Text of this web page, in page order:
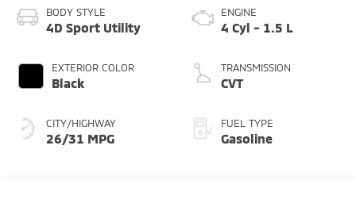
BODY STYLE
4D Sport Utility
EXTERIOR COLOR
Black
CITY/HIGHWAY
26/31 MPG
ENGINE
4 Cyl - 1.5 L
TRANSMISSION
CVT
FUEL TYPE
Gasoline